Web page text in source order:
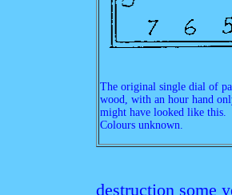
The original single dial of
wood, with an hour hand
might have looked like this.
Colours unknown.
destruction some